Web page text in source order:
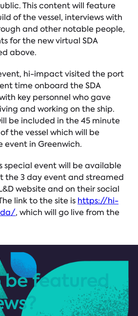
This content will feature
of the vessel, interviews with
and other notable people,
for the new virtual SDA
above.
hi-impact visited the port
time onboard the SDA
key personnel who gave
and working on the ship.
be included in the 45 minute
the vessel which will be
in Greenwich.
special event will be available
the 3 day event and streamed
website and on their social
link to the site is https://hi-
, which will go live from the
featured